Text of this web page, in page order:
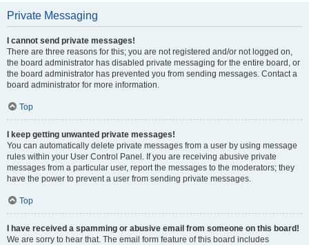
Private Messaging
I cannot send private messages!
There are three reasons for this; you are not registered and/or not logged on,
the board administrator has disabled private messaging for the entire board, or
the board administrator has prevented you from sending messages. Contact a
board administrator for more information.
Top
I keep getting unwanted private messages!
You can automatically delete private messages from a user by using message
rules within your User Control Panel. If you are receiving abusive private
messages from a particular user, report the messages to the moderators; they
have the power to prevent a user from sending private messages.
Top
I have received a spamming or abusive email from someone on this board!
We are sorry to hear that. The email form feature of this board includes